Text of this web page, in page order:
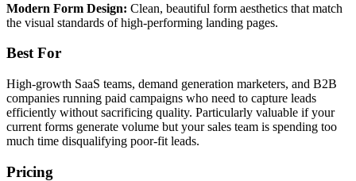
Modern Form Design: Clean, beautiful form aesthetics that match
the visual standards of high-performing landing pages.
Best For
High-growth SaaS teams, demand generation marketers, and B2B
companies running paid campaigns who need to capture leads
efficiently without sacrificing quality. Particularly valuable if your
current forms generate volume but your sales team is spending too
much time disqualifying poor-fit leads.
Pricing